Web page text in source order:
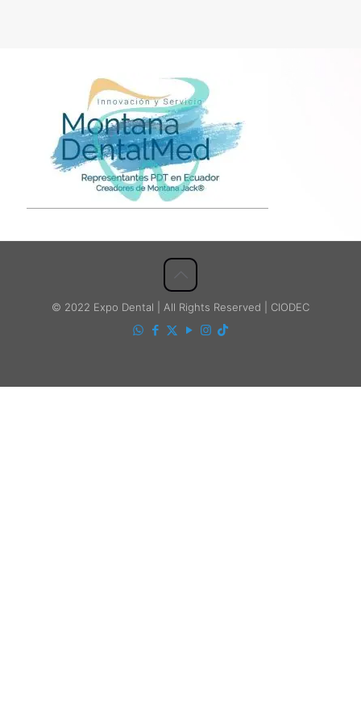
© 2022 Expo Dental | All Rights Reserved | CIODEC